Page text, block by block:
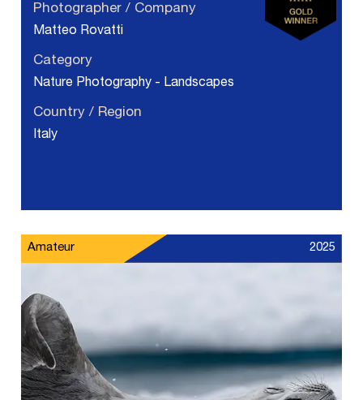
Photographer / Company
Matteo Rovatti
Category
Nature Photography - Landscapes
Country / Region
Italy
Amateur 2025